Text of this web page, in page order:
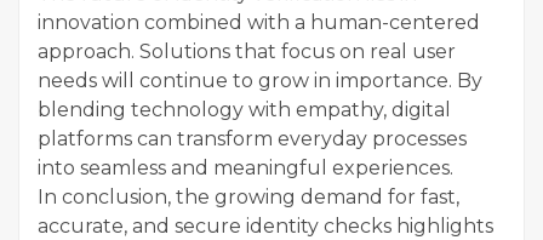
innovation combined with a human-centered
approach. Solutions that focus on real user
needs will continue to grow in importance. By
blending technology with empathy, digital
platforms can transform everyday processes
into seamless and meaningful experiences.
In conclusion, the growing demand for fast,
accurate, and secure identity checks highlights